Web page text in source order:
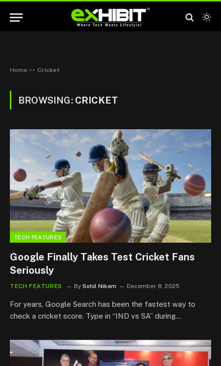
Home >> Cricket
BROWSING: CRICKET
TECH FEATURES
Google Finally Takes Test Cricket Fans
Seriously
TECH FEATURES By Sohil Nikam December 8, 2025
For years, Google Search has been the fastest way to
check a cricket score. Type in “IND vs SA” during…